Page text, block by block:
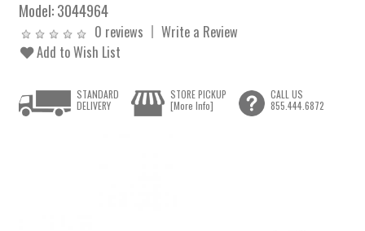
Model:3044964
0 reviews
Write a Review
Add to Wish List
STANDARD
DELIVERY
STORE PICKUP
[More Info]
CALL US
855.444.6872